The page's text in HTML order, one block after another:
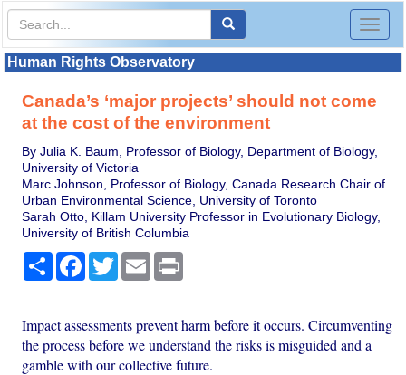
Toggle
Human Rights Observatory
Canada’s ‘major projects’ should not come
at the cost of the environment
By Julia K. Baum, Professor of Biology, Department of Biology,
University of Victoria
Marc Johnson, Professor of Biology, Canada Research Chair of
Urban Environmental Science, University of Toronto
Sarah Otto, Killam University Professor in Evolutionary Biology,
University of British Columbia
Share Facebook
TwitterEmail
Impact assessments prevent harm before it occurs. Circumventing
the process before we understand the risks is misguided and a
gamble with our collective future.